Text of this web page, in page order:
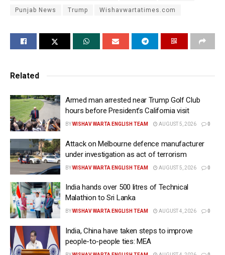
Punjab News Trump Wishavwartatimes.com
Related
Armed man arrested near Trump Golf Club
hours before President’s California visit
BYWISHAV WARTA ENGLISH TEAM AUGUST 5, 2026 0
Attack on Melbourne defence manufacturer
under investigation as act of terrorism
BYWISHAV WARTA ENGLISH TEAM AUGUST 5, 2026 0
India hands over 500 litres of Technical
Malathion to Sri Lanka
BYWISHAV WARTA ENGLISH TEAM AUGUST 4, 2026 0
India, China have taken steps to improve
people-to-people ties: MEA